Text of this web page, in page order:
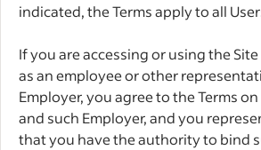
indicated, the Terms apply to all
If you are accessing or using the
as an employee or other
Employer, you agree to the Terms
and such Employer, and you
that you have the authority to bind